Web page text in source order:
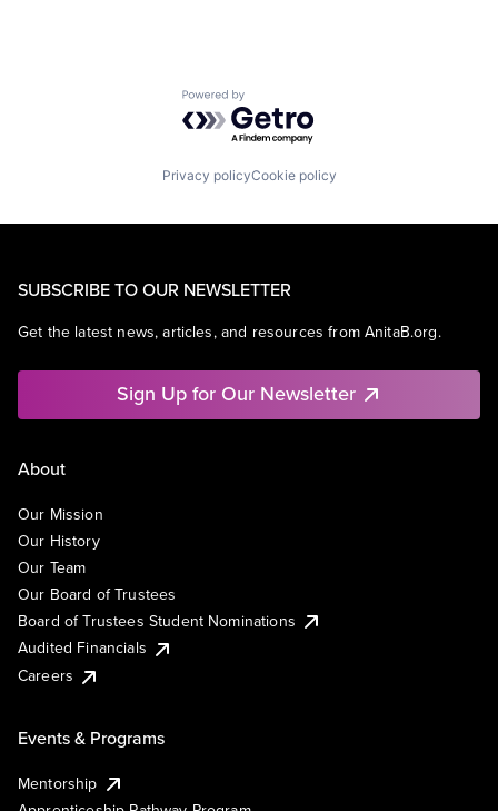
Powered by Getro.com
Privacy policyCookie policy
SUBSCRIBE TO OUR NEWSLETTER
Get the latest news, articles, and resources from AnitaB.org.
Sign Up for Our Newsletter
About
Our Mission
Our History
Our Team
Our Board of Trustees
Board of Trustees Student Nominations
Audited Financials
Careers
Events & Programs
Mentorship